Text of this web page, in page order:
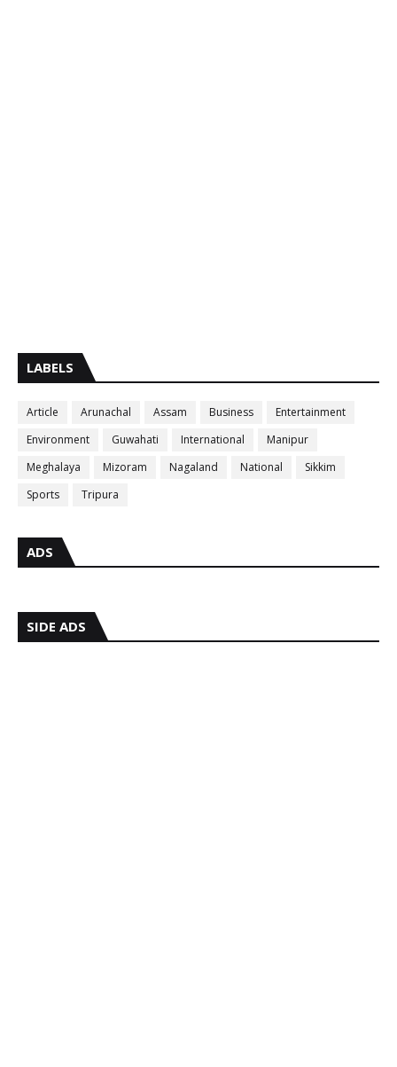
LABELS
Article Arunachal Assam Business
Entertainment
Environment
Guwahati International
Manipur
Meghalaya
Mizoram Nagaland National
Sikkim
Sports
Tripura
ADS
SIDE ADS